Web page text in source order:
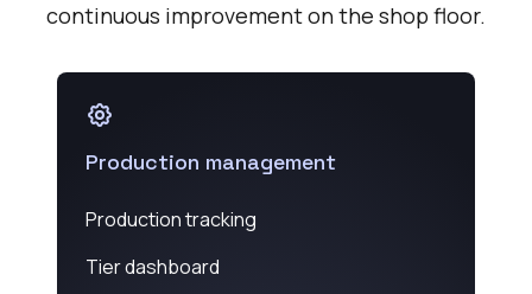
continuous improvement on the shop floor.
Production management
Production tracking
Tier dashboard